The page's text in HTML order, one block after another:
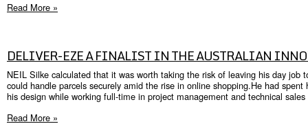
Read More »
DELIVER-EZE A FINALIST IN THE AUSTRALIAN
NEIL Silke calculated that it was worth taking the risk of leaving his day job
could handle parcels securely amid the rise in online shopping.He had
his design while working full-time in project management and technical
Read More »